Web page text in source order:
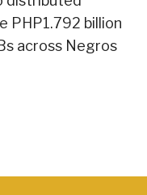
PHP1.792 billion
across Negros